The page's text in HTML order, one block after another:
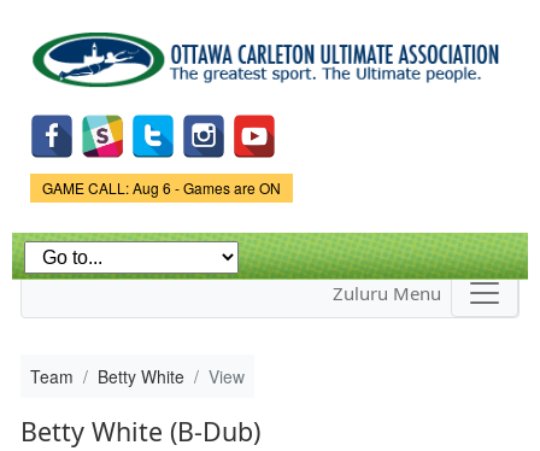
main
content
Game Status.
GAME CALL: Aug 6 - Games are ON
Zuluru Menu
Team Betty White View
Betty White (B-Dub)